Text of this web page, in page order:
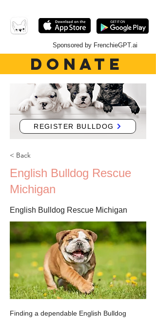
Sponsored by FrenchieGPT.ai
DONATE
REGISTER BULLDOG
< Back
English Bulldog Rescue
Michigan
English Bulldog Rescue Michigan
Finding a dependable English Bulldog